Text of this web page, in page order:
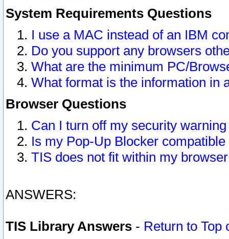
System Requirements Questions
I use a MAC instead of an IBM
Do you support any browsers
What are the minimum PC/
What format is the information in
Browser Questions
Can I turn off my security
Is my Pop-Up Blocker
TIS does not fit within my
ANSWERS:
TIS Library Answers - Return to Top